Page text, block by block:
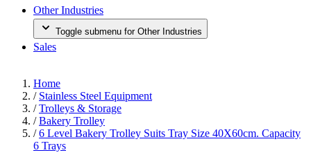
Other Industries
Toggle submenu for Other Industries
Sales
Home
/ Stainless Steel Equipment
/ Trolleys & Storage
/ Bakery Trolley
/ 6 Level Bakery Trolley Suits Tray Size 40X60cm. Capacity
6 Trays